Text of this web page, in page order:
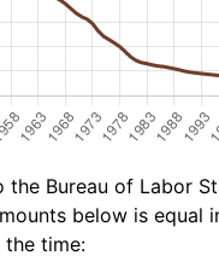
the Bureau of Labor
below is equal
time: